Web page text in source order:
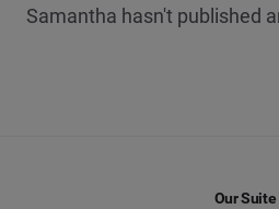
Samantha hasn't published
Our Suite